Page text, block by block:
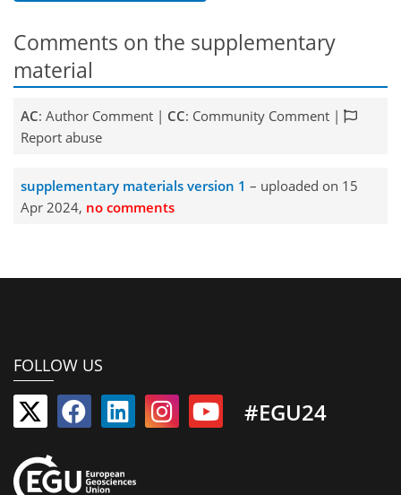
Comments on the supplementary
material
AC: Author Comment | CC: Community Comment |
Report abuse
supplementary materials version 1 – uploaded on 15
Apr 2024, no comments
FOLLOW US
#EGU24